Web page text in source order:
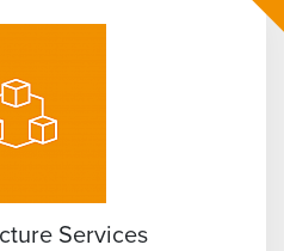
Services